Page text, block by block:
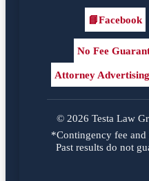
Facebook
📘Facebook
No Fee
Attorney Advertising
© 2026 Testa Law
*Contingency fee and
Past results do not